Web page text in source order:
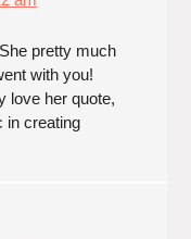
pretty much
with you!
love her quote,
in creating